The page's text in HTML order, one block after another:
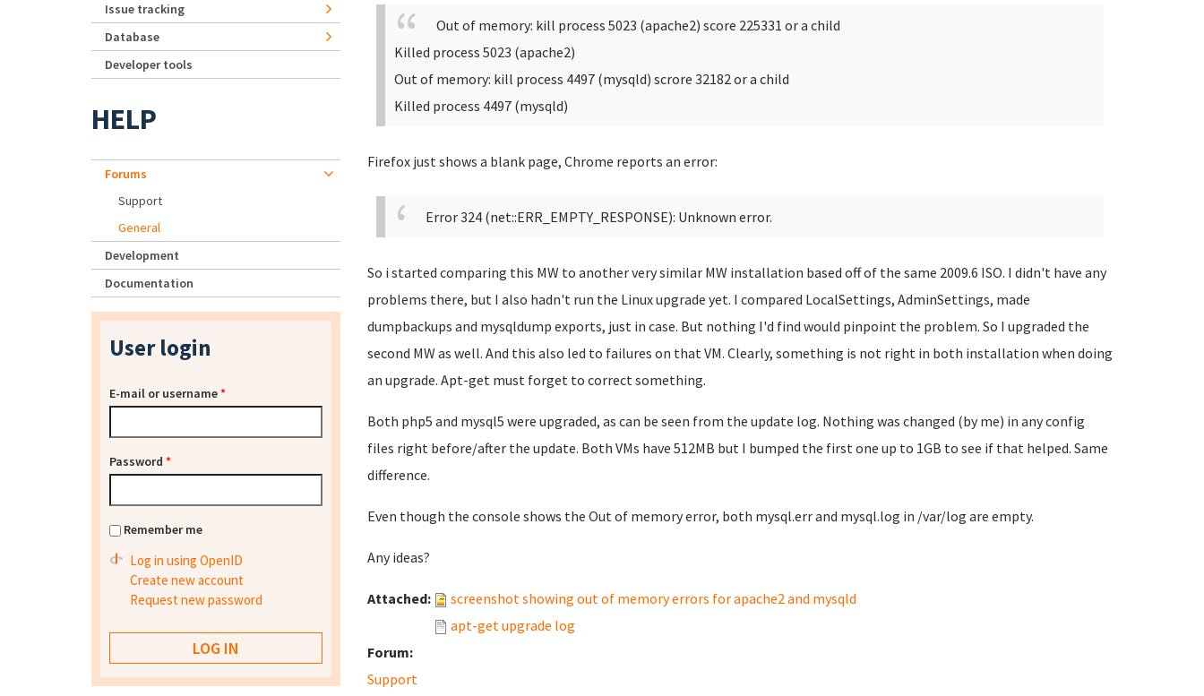
Out of memory: kill process 5023 (apache2) score 225331 or a child
Killed process 5023 (apache2)
Out of memory: kill process 4497 (mysqld) scrore 32182 or a child
Killed process 4497 (mysqld)
Firefox just shows a blank page, Chrome reports an error:
Error 324 (net::ERR_EMPTY_RESPONSE): Unknown error.
So i started comparing this MW to another very similar MW installation based off of the same 2009.6 ISO. I didn't have any
problems there, but I also hadn't run the Linux upgrade yet. I compared LocalSettings, AdminSettings, made
dumpbackups and mysqldump exports, just in case. But nothing I'd find would pinpoint the problem. So I upgraded the
second MW as well. And this also led to failures on that VM. Clearly, something is not right in both installation when doing
an upgrade. Apt-get must forget to correct something.
Both php5 and mysql5 were upgraded, as can be seen from the update log. Nothing was changed (by me) in any config
files right before/after the update. Both VMs have 512MB but I bumped the first one up to 1GB to see if that helped. Same
difference.
Even though the console shows the Out of memory error, both mysql.err and mysql.log in /var/log are empty.
Any ideas?
Attached:
screenshot showing out of memory errors for apache2 and mysqld
apt-get upgrade log
Forum:
Support
Issue tracking
Database
Developer tools
HELP
Forums
Support
General
Development
Documentation
User login
E-mail or username*
Password *
Remember me
Log in using OpenID
Create new account
Request new password